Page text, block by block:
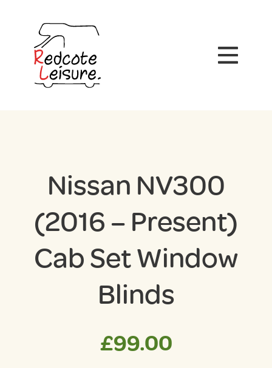
Nissan NV300
(2016 – Present)
Cab Set Window
Blinds
£99.00